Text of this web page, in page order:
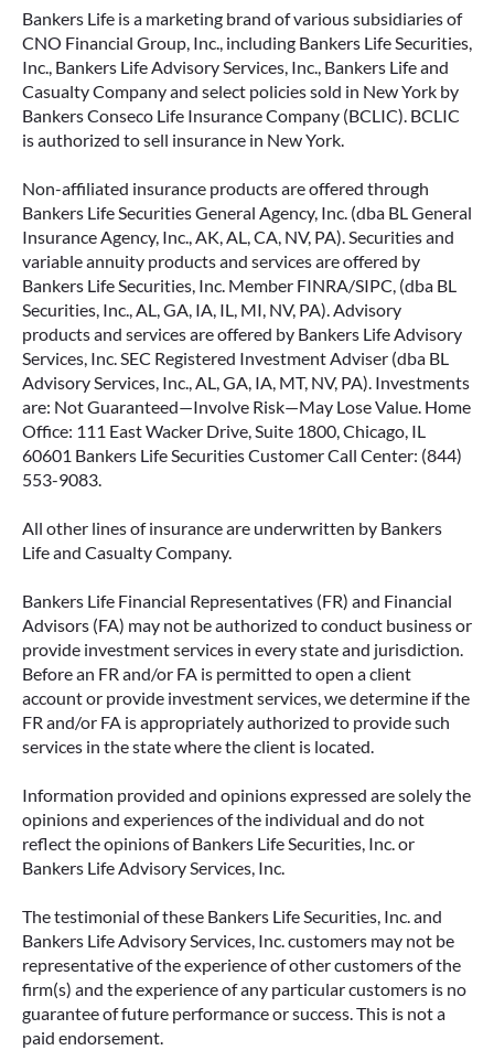
Bankers Life is a marketing brand of various subsidiaries of
CNO Financial Group, Inc., including Bankers Life Securities,
Inc., Bankers Life Advisory Services, Inc., Bankers Life and
Casualty Company and select policies sold in New York by
Bankers Conseco Life Insurance Company (BCLIC). BCLIC
is authorized to sell insurance in New York.
Non-affiliated insurance products are offered through
Bankers Life Securities General Agency, Inc. (dba BL General
Insurance Agency, Inc., AK, AL, CA, NV, PA). Securities and
variable annuity products and services are offered by
Bankers Life Securities, Inc. Member FINRA/SIPC, (dba BL
Securities, Inc., AL, GA, IA, IL, MI, NV, PA). Advisory
products and services are offered by Bankers Life Advisory
Services, Inc. SEC Registered Investment Adviser (dba BL
Advisory Services, Inc., AL, GA, IA, MT, NV, PA). Investments
are: Not Guaranteed—Involve Risk—May Lose Value. Home
Office: 111 East Wacker Drive, Suite 1800, Chicago, IL
60601 Bankers Life Securities Customer Call Center: (844)
553-9083.
All other lines of insurance are underwritten by Bankers
Life and Casualty Company.
Bankers Life Financial Representatives (FR) and Financial
Advisors (FA) may not be authorized to conduct business or
provide investment services in every state and jurisdiction.
Before an FR and/or FA is permitted to open a client
account or provide investment services, we determine if the
FR and/or FA is appropriately authorized to provide such
services in the state where the client is located.
Information provided and opinions expressed are solely the
opinions and experiences of the individual and do not
reflect the opinions of Bankers Life Securities, Inc. or
Bankers Life Advisory Services, Inc.
The testimonial of these Bankers Life Securities, Inc. and
Bankers Life Advisory Services, Inc. customers may not be
representative of the experience of other customers of the
firm(s) and the experience of any particular customers is no
guarantee of future performance or success. This is not a
paid endorsement.